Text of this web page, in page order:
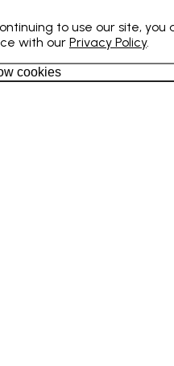
to use our site, you
with our Privacy Policy.
cookies